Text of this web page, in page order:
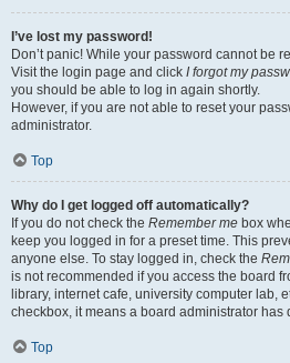
I’ve lost my password!
Don’t panic! While your password cannot be
Visit the login page and click I forgot my
you should be able to log in again shortly.
However, if you are not able to reset your
administrator.
Top
Why do I get logged off automatically?
If you do not check the Remember me box
keep you logged in for a preset time. This
anyone else. To stay logged in, check the
is not recommended if you access the board
library, internet cafe, university computer lab,
checkbox, it means a board administrator has
Top